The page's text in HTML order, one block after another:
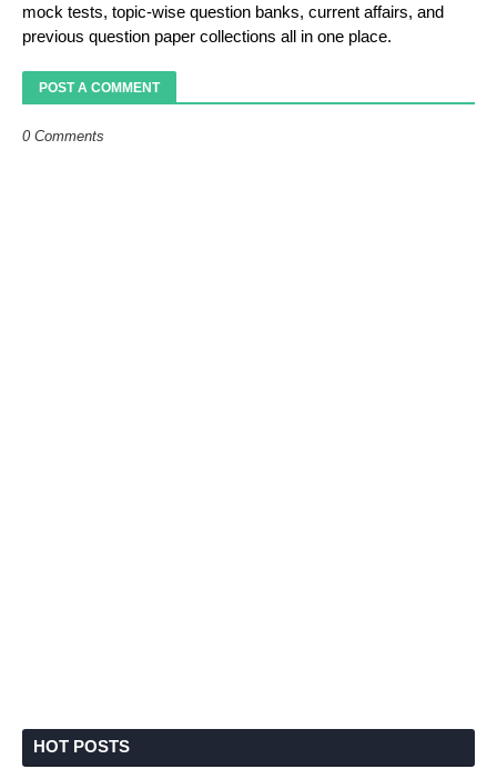
mock tests, topic-wise question banks, current affairs, and
previous question paper collections all in one place.
POST A COMMENT
0 Comments
HOT POSTS